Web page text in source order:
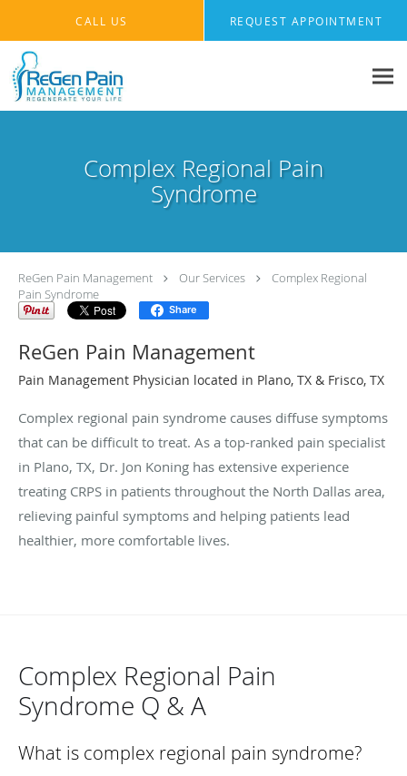
CALL US REQUEST APPOINTMENT
Complex Regional Pain
Syndrome
ReGen Pain Management Our Services
Complex Regional
Pain Syndrome
Share
ReGen Pain Management
Pain Management Physician located in Plano, TX & Frisco, TX
Complex regional pain syndrome causes diffuse symptoms
that can be difficult to treat. As a top-ranked pain specialist
in Plano, TX, Dr. Jon Koning has extensive experience
treating CRPS in patients throughout the North Dallas area,
relieving painful symptoms and helping patients lead
healthier, more comfortable lives.
Complex Regional Pain
Syndrome Q & A
What is complex regional pain syndrome?